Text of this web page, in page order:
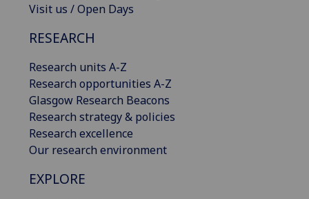
Visit us / Open Days
RESEARCH
Research units A-Z
Research opportunities A-Z
Glasgow Research Beacons
Research strategy & policies
Research excellence
Our research environment
EXPLORE